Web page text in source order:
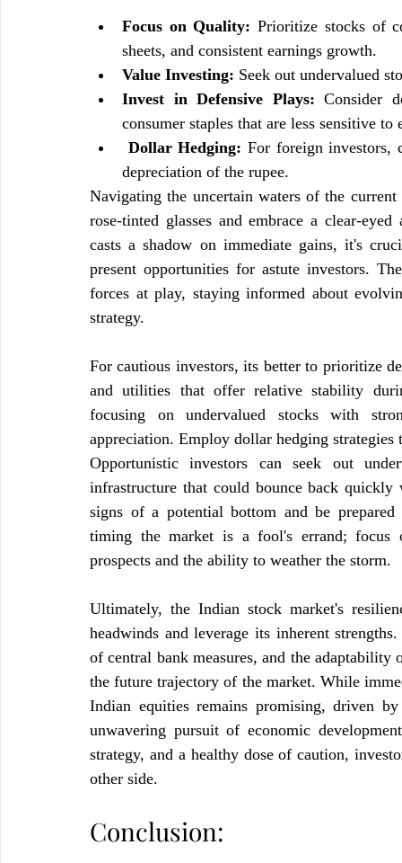
Focus on Quality: Prioritize stocks of
sheets, and consistent earnings growth.
Value Investing: Seek out undervalued
Invest in Defensive Plays: Consider
consumer staples that are less sensitive
Dollar Hedging: For foreign investors,
depreciation of the rupee.
Navigating the uncertain waters of the
rose-tinted glasses and embrace a clear-
casts a shadow on immediate gains, it's
present opportunities for astute investors.
forces at play, staying informed about
strategy.
For cautious investors, its better to prioritize
and utilities that offer relative stability
focusing on undervalued stocks with
appreciation. Employ dollar hedging
Opportunistic investors can seek out
infrastructure that could bounce back
signs of a potential bottom and be
timing the market is a fool's errand; focus
prospects and the ability to weather the storm.
Ultimately, the Indian stock market's
headwinds and leverage its inherent
of central bank measures, and the
the future trajectory of the market. While
Indian equities remains promising, driven
unwavering pursuit of economic
strategy, and a healthy dose of caution,
other side.
Conclusion: